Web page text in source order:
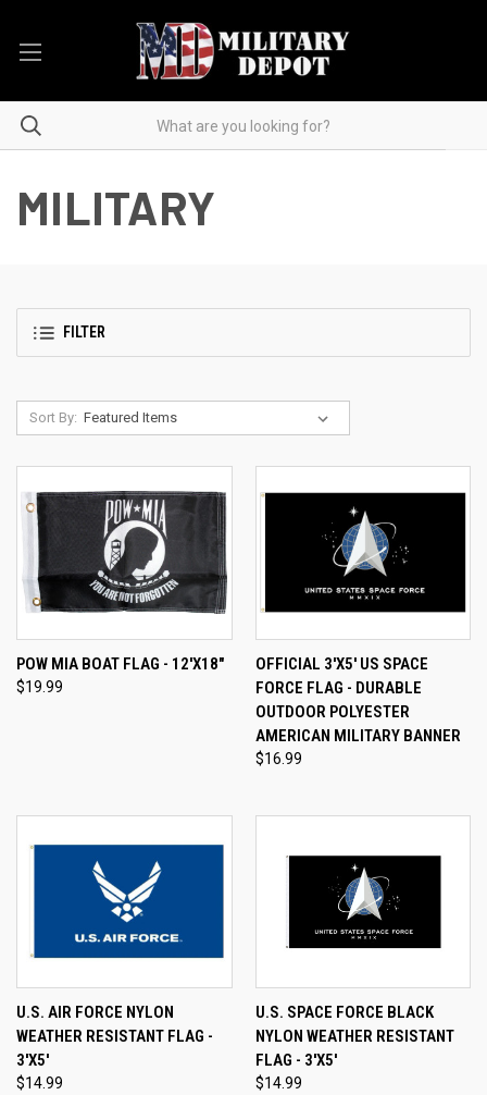
MILITARY
FILTER
Sort By:
POW MIA BOAT FLAG - 12'X18"
$19.99
OFFICIAL 3'X5' US SPACE
FORCE FLAG - DURABLE
OUTDOOR POLYESTER
AMERICAN MILITARY BANNER
$16.99
U.S. AIR FORCE NYLON
WEATHER RESISTANT FLAG -
3'X5'
$14.99
U.S. SPACE FORCE BLACK
NYLON WEATHER RESISTANT
FLAG - 3'X5'
$14.99